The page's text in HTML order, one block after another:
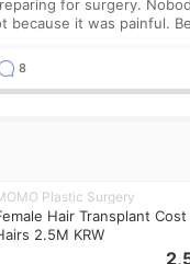
for surgery.
because it was painful.
all the s
8
Plastic Surgery
Hair Transplant
2.5M KRW